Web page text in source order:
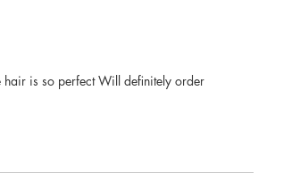
is so perfect Will definitely order